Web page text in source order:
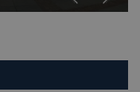
PreviousNext